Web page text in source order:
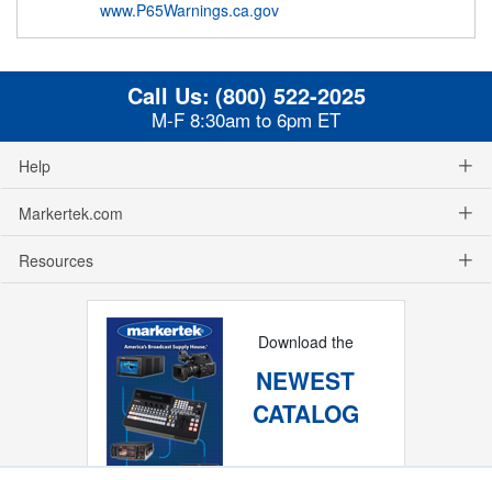
www.P65Warnings.ca.gov
Call Us: (800) 522-2025
M-F 8:30am to 6pm ET
Help
Markertek.com
Resources
Download the
NEWEST
CATALOG